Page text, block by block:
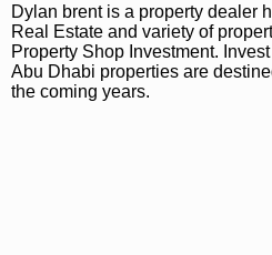
Dylan brent is a property dealer
Real Estate and variety of
Property Shop Investment.
Abu Dhabi properties are
the coming years.